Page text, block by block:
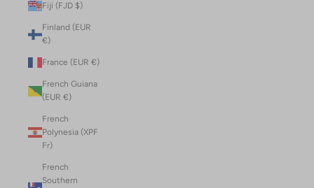
Fiji (FJD $)
Finland (EUR
€)
France (EUR €)
French Guiana
(EUR €)
French
Polynesia (XPF
Fr)
French
Southern